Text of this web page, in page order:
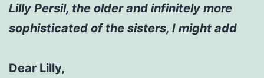
Lilly Persil, the older and infinitely more
sophisticated of the sisters, I might add
Dear Lilly,